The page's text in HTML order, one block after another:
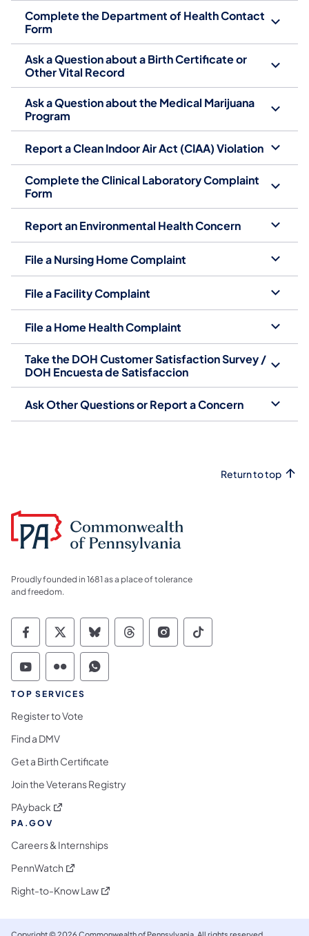
Complete the Department of Health Contact
Form
Ask a Question about a Birth Certificate or
Other Vital Record
Ask a Question about the Medical Marijuana
Program
Report a Clean Indoor Air Act (CIAA) Violation
Complete the Clinical Laboratory Complaint
Form
Report an Environmental Health Concern
File a Nursing Home Complaint
File a Facility Complaint
File a Home Health Complaint
Take the DOH Customer Satisfaction Survey /
DOH Encuesta de Satisfaccion
Ask Other Questions or Report a Concern
Return to top
Proudly founded in 1681 as a place of tolerance
and freedom.
Commonwealth of Pennsylvania Social
Commonwealth of Pennsylvania
Commonwealth of Pennsylvania
Commonwealth of
Commonwealth of
Commonwealth
Commonwealth of Pennsylvania Social
Commonwealth of Pennsylvania
Commonwealth of Pennsylvania
TOP SERVICES
Register to Vote
Find a DMV
Get a Birth Certificate
Join the Veterans Registry
PAyback (opens in a new tab)
PA.GOV
Careers & Internships
PennWatch (opens in a new tab)
Right-to-Know Law(opens in a new tab)
Copyright © 2026 Commonwealth of Pennsylvania. All rights reserved.